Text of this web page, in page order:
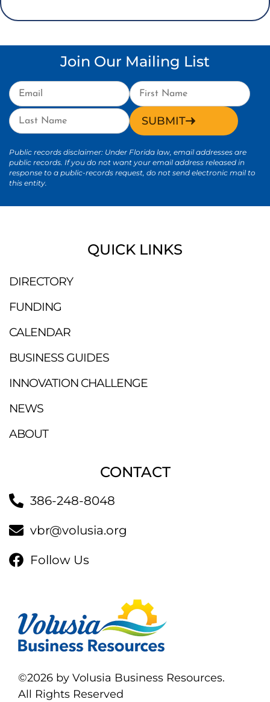
Join Our Mailing List
SUBMIT
Public records disclaimer: Under Florida law, email addresses are
public records. If you do not want your email address released in
response to a public-records request, do not send electronic mail to
this entity.
QUICK LINKS
DIRECTORY
FUNDING
CALENDAR
BUSINESS GUIDES
INNOVATION CHALLENGE
NEWS
ABOUT
CONTACT
386-248-8048
vbr@volusia.org
Follow Us
©2026 by Volusia Business Resources.
All Rights Reserved